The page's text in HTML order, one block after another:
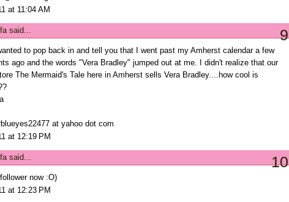
at 11:04 AM
said... 9
to pop back in and tell you that I went past my Amherst calendar a few
ago and the words "Vera Bradley" jumped out at me. I didn't realize that our
The Mermaid's Tale here in Amherst sells Vera Bradley....how cool is
at yahoo dot com
at 12:19 PM
said... 10
now :O)
at 12:23 PM